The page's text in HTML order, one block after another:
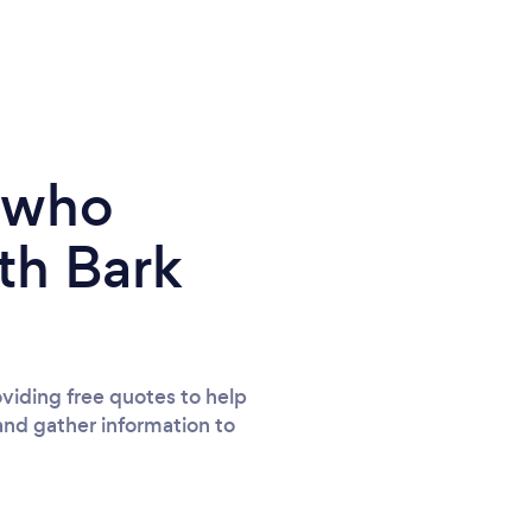
forever and can share with family and
friends. You're awesome ; ) Love Tora, Craig,
Charlie & Max xxxx REVIEW 2 OF 2: We
returned to Tara for a Christmas Mini Shoot
twinkling props and fairy light backdrops
and a gorgeous little padded bench seat
Bark
free quotes to help
gather information to